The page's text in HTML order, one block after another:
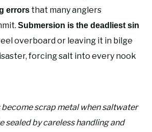
errors that many anglers
Submersion is the deadliest sin
overboard or leaving it in bilge
forcing salt into every nook
become scrap metal when saltwater
sealed by careless handling and